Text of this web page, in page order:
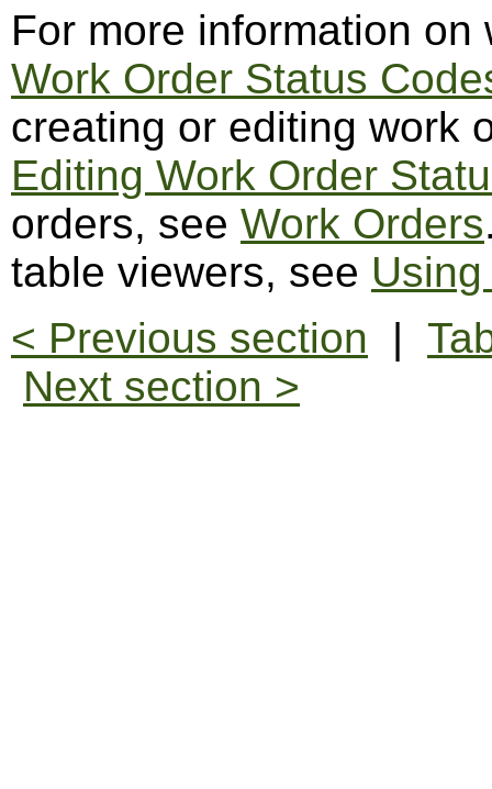
For more information
Work Order Status
creating or editing work
Editing Work Order
orders, see Work Orders
table viewers, see
< Previous section |
Next section >